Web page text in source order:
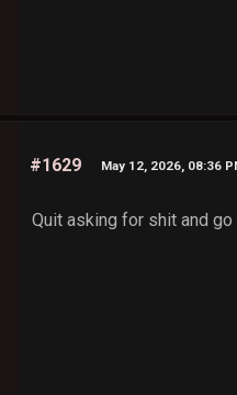
#1629 May 12, 2026, 08:36
Quit asking for shit and